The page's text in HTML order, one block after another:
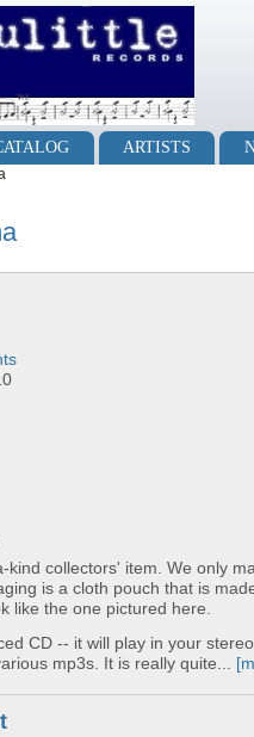
ARTISTS
kind collectors' item. We only
is a cloth pouch that is
like the one pictured here.
CD -- it will play in your
mp3s. It is really quite...